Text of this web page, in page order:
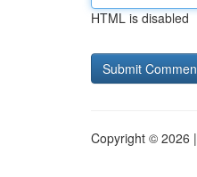
HTML is disabled
Copyright © 2026 |